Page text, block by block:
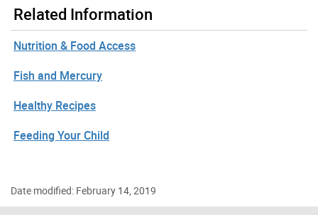
Related Information
Nutrition & Food Access
Fish and Mercury
Healthy Recipes
Feeding Your Child
Date modified: February 14, 2019